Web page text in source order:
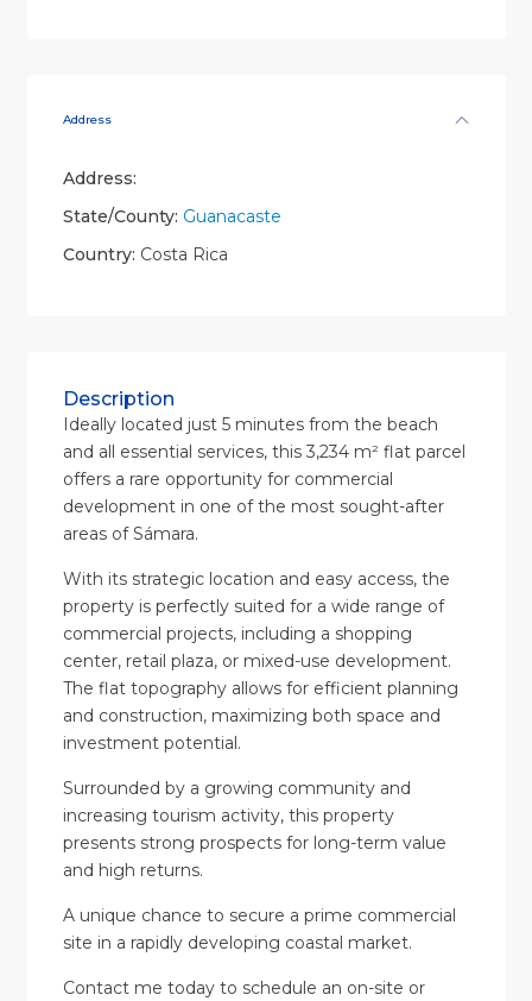
Address
Address:
State/County: Guanacaste
Country: Costa Rica
Description
Ideally located just 5 minutes from the beach
and all essential services, this 3,234 m² flat parcel
offers a rare opportunity for commercial
development in one of the most sought-after
areas of Sámara.
With its strategic location and easy access, the
property is perfectly suited for a wide range of
commercial projects, including a shopping
center, retail plaza, or mixed-use development.
The flat topography allows for efficient planning
and construction, maximizing both space and
investment potential.
Surrounded by a growing community and
increasing tourism activity, this property
presents strong prospects for long-term value
and high returns.
A unique chance to secure a prime commercial
site in a rapidly developing coastal market.
Contact me today to schedule an on-site or